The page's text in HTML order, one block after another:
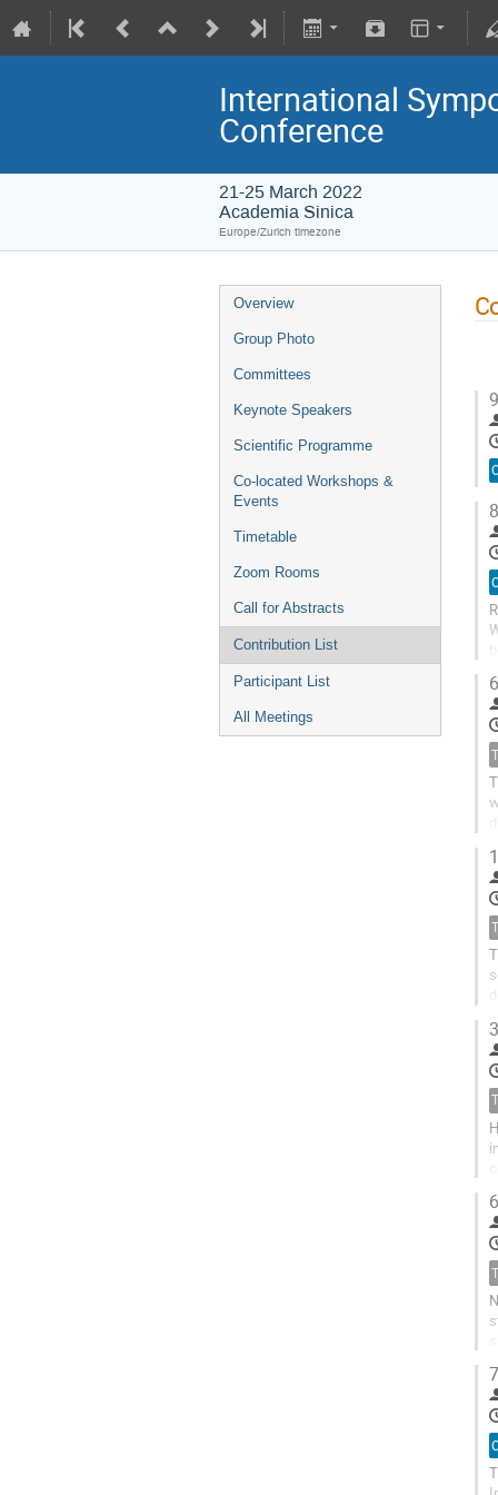
International
Conference
21-25 March 2022
Academia Sinica
Europe/Zurich timezone
Overview
Group Photo
Committees
Keynote Speakers
Scientific Programme
Co-located Workshops &
Events
Timetable
Zoom Rooms
Call for Abstracts
Contribution List
Participant List
All Meetings